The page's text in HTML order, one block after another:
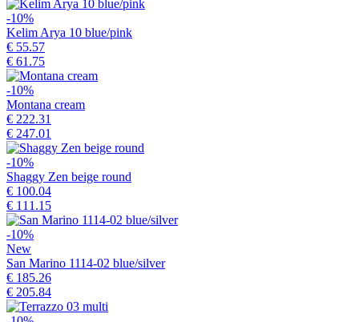
-10%
Kelim Arya 10 blue/pink
€ 55.57
€ 61.75
-10%
Montana cream
€ 222.31
€ 247.01
-10%
Shaggy Zen beige round
€ 100.04
€ 111.15
-10%
New
San Marino 1114-02 blue/silver
€ 185.26
€ 205.84